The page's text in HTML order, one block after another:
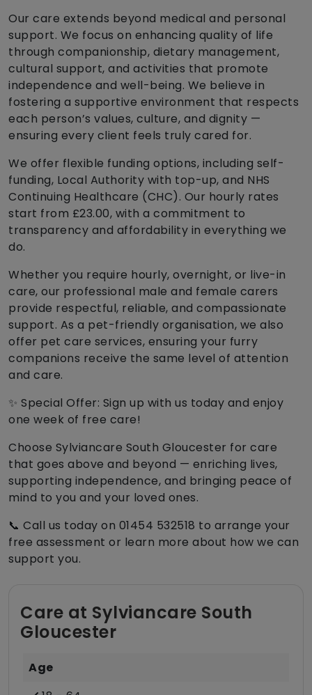
Our care extends beyond medical and personal
support. We focus on enhancing quality of life
through companionship, dietary management,
cultural support, and activities that promote
independence and well-being. We believe in
fostering a supportive environment that respects
each person’s values, culture, and dignity —
ensuring every client feels truly cared for.
We offer flexible funding options, including self-
funding, Local Authority with top-up, and NHS
Continuing Healthcare (CHC). Our hourly rates
start from £23.00, with a commitment to
transparency and affordability in everything we
do.
Whether you require hourly, overnight, or live-in
care, our professional male and female carers
provide respectful, reliable, and compassionate
support. As a pet-friendly organisation, we also
offer pet care services, ensuring your furry
companions receive the same level of attention
and care.
✨ Special Offer: Sign up with us today and enjoy
one week of free care!
Choose Sylviancare South Gloucester for care
that goes above and beyond — enriching lives,
supporting independence, and bringing peace of
mind to you and your loved ones.
📞 Call us today on 01454 532518 to arrange your
free assessment or learn more about how we can
support you.
Care at Sylviancare South
Gloucester
Age